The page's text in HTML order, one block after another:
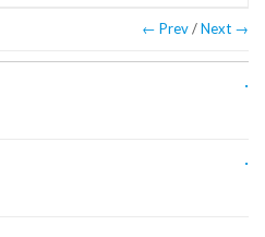
← Prev/Next →